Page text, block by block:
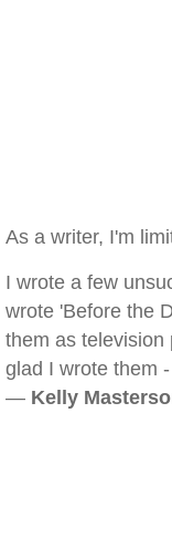
As a writer, I'm
I wrote a few
wrote 'Before the
them as television
glad I wrote them
— Kelly